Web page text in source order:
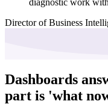
Director of Business
Dashboards
part is 'what